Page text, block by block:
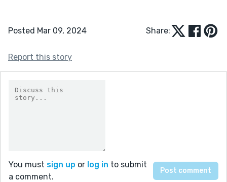
Posted Mar 09, 2024 Share:
Report this story
You must sign up or log in to submit
a comment.